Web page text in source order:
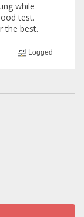
while
test.
the best.
Logged